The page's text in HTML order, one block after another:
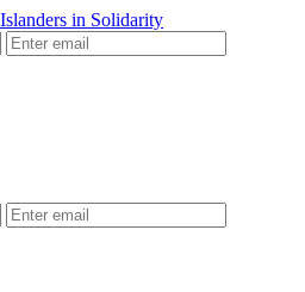
in Solidarity
Email
Address
Email
Address